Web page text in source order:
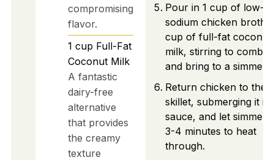
compromising
flavor.
1 cup Full-Fat
Coconut Milk
A fantastic
dairy-free
alternative
that provides
the creamy
texture
Pour in 1 cup of low-
sodium chicken broth
cup of full-fat coconut
milk, stirring to
and bring to a simmer.
Return chicken to the
skillet, submerging it in
sauce, and let simmer
3-4 minutes to heat
through.